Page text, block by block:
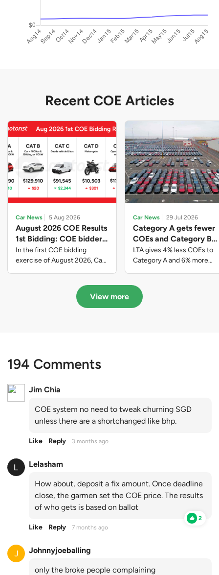
Recent COE Articles
Car News 5 Aug 2026
August 2026 COE Results
1st Bidding: COE bidders
contributed to SG61
nation-building with over
$339 million of fresh
In the first COE bidding
exercise of August 2026, Cat
closed at $91,545; Cat D
closed at $10,503; while Cat E
Car News 29 Jul 2026
Category A gets fewer
COEs and Category B
gets more COEs in new
quota for 2026 August-
October
LTA gives 4% less COEs to
Category A and 6% more
August to October
View more
194 Comments
Jim Chia
COE system no need to tweak churning SGD
unless there are a shortchanged like bhp.
Like Reply 3 months ago
Lelasham
How about, deposit a fix amount. Once deadline
close, the garmen set the COE price. The results
of who gets is based on ballot
2
Like Reply 7 months ago
Johnnyjoeballing
only the broke people complaining